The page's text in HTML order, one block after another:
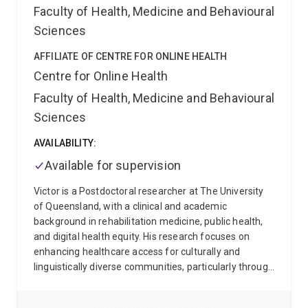
epidemiology and population health • Acute
rheumatic fever and rheumatic heart disease •
science and health services research • Climate
change and cardiovascular health • Indigenous Data
welcomes enquiries from Honours, Masters, and HDR
students interested in Indigenous health,
implementation science, health systems research,
and community-partnered research.
Faculty of Health, Medicine and Behavioural
Sciences
AFFILIATE OF CENTRE FOR ONLINE HEALTH
Centre for Online Health
Faculty of Health, Medicine and Behavioural
Sciences
AVAILABILITY:
Available for supervision
Victor is a Postdoctoral researcher at The University
of Queensland, with a clinical and academic
background in rehabilitation medicine, public health,
and digital health equity. His research focuses on
enhancing healthcare access for culturally and
linguistically diverse communities, particularly through